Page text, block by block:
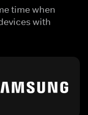
time when
with